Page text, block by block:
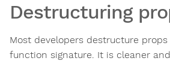
Destructuring
Most developers destructure
function signature. It is cleaner